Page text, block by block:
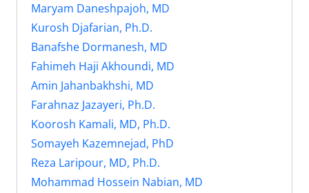
Maryam Daneshpajoh, MD
Kurosh Djafarian, Ph.D.
Banafshe Dormanesh, MD
Fahimeh Haji Akhoundi, MD
Amin Jahanbakhshi, MD
Farahnaz Jazayeri, Ph.D.
Koorosh Kamali, MD, Ph.D.
Somayeh Kazemnejad, PhD
Reza Laripour, MD, Ph.D.
Mohammad Hossein Nabian, MD